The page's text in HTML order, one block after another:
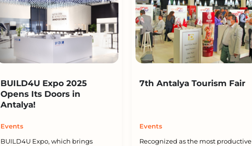
BUILD4U Expo 2025
Opens Its Doors in
Antalya!
Events
BUILD4U Expo, which brings
7th Antalya Tourism Fair
Events
Recognized as the most productive